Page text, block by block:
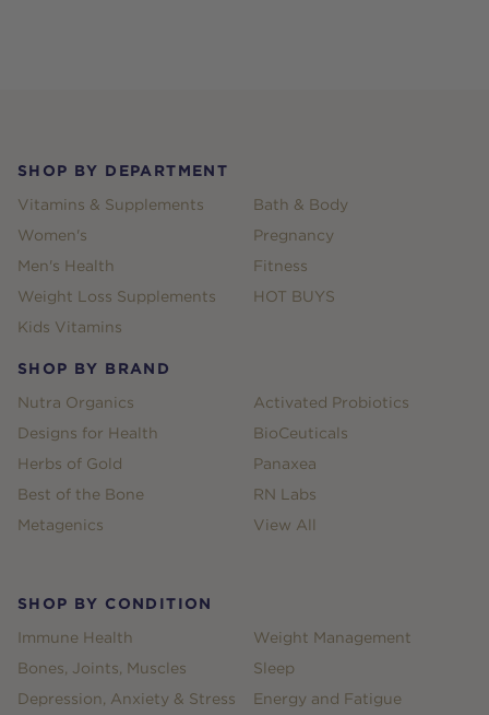
SHOP BY DEPARTMENT
Vitamins & Supplements
Women's
Men's Health
Weight Loss Supplements
Kids Vitamins
Bath & Body
Pregnancy
Fitness
HOT BUYS
SHOP BY BRAND
Nutra Organics
Designs for Health
Herbs of Gold
Best of the Bone
Metagenics
Activated Probiotics
BioCeuticals
Panaxea
RN Labs
View All
SHOP BY CONDITION
Immune Health
Bones, Joints, Muscles
Depression, Anxiety & Stress
Weight Management
Sleep
Energy and Fatigue